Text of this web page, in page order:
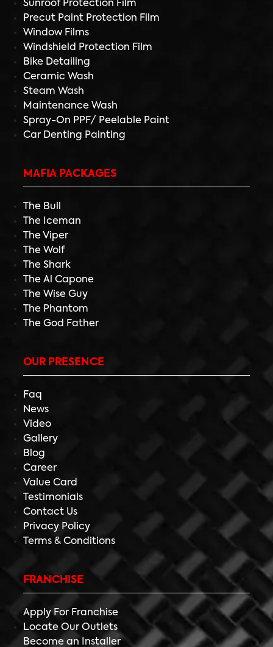
Sunroof Protection Film
Precut Paint Protection Film
Window Films
Windshield Protection Film
Bike Detailing
Ceramic Wash
Steam Wash
Maintenance Wash
Spray-On PPF/ Peelable Paint
Car Denting Painting
MAFIA PACKAGES
The Bull
The Iceman
The Viper
The Wolf
The Shark
The Al Capone
The Wise Guy
The Phantom
The God Father
OUR PRESENCE
Faq
News
Video
Gallery
Blog
Career
Value Card
Testimonials
Contact Us
Privacy Policy
Terms & Conditions
FRANCHISE
Apply For Franchise
Locate Our Outlets
Become an Installer